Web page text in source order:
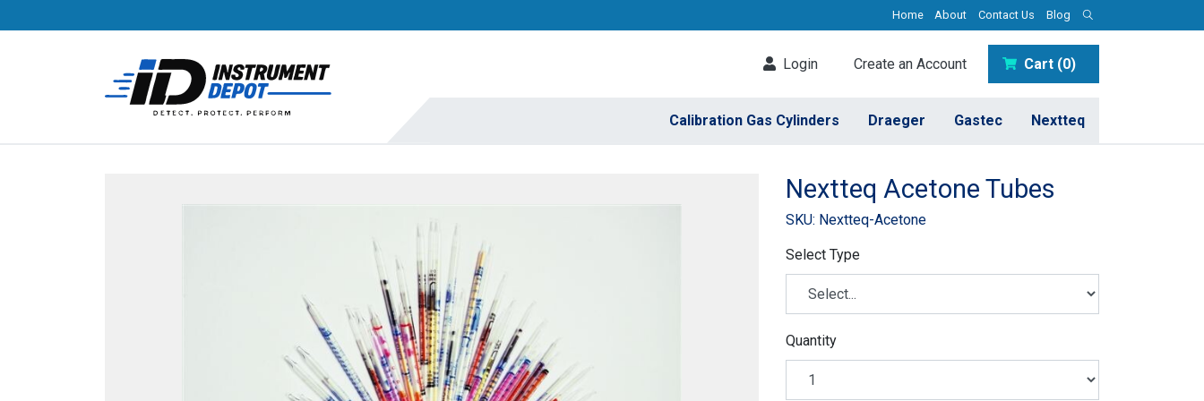
Home About Contact Us Blog
Login Create an Account Cart (0)
Calibration Gas Cylinders Draeger Gastec Nextteq
Nextteq Acetone Tubes
SKU: Nextteq-Acetone
Select Type
Quantity